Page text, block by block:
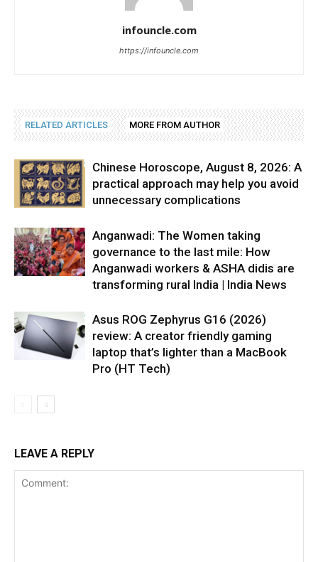
infouncle.com
https://infouncle.com
RELATED ARTICLES MORE FROM AUTHOR
Chinese Horoscope, August 8, 2026: A
practical approach may help you avoid
unnecessary complications
Anganwadi: The Women taking
governance to the last mile: How
Anganwadi workers & ASHA didis are
transforming rural India | India News
Asus ROG Zephyrus G16 (2026)
review: A creator friendly gaming
laptop that’s lighter than a MacBook
Pro (HT Tech)
LEAVE A REPLY